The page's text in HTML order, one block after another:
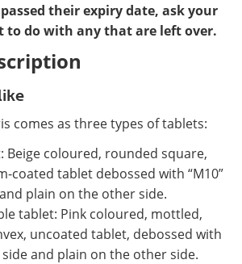
their expiry date, ask your
to do with any that are left over.
comes as three types of tablets:
Beige coloured, rounded square,
coated tablet debossed with “M10”
plain on the other side.
tablet: Pink coloured, mottled,
uncoated tablet, debossed with
side and plain on the other side.